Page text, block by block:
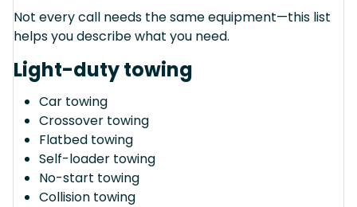
Not every call needs the same equipment—this list
helps you describe what you need.
Light-duty towing
Car towing
Crossover towing
Flatbed towing
Self-loader towing
No-start towing
Collision towing